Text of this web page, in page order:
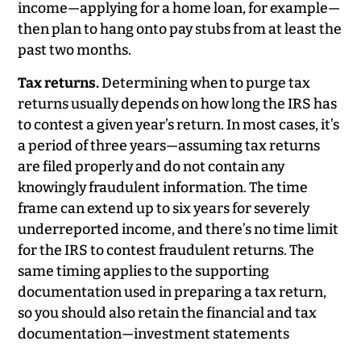
income—applying for a home loan, for example—
then plan to hang onto pay stubs from at least the
past two months.
Tax returns.Determining when to purge tax
returns usually depends on how long the IRS has
to contest a given year’s return. In most cases, it’s
a period of three years—assuming tax returns
are filed properly and do not contain any
knowingly fraudulent information. The time
frame can extend up to six years for severely
underreported income, and there’s no time limit
for the IRS to contest fraudulent returns. The
same timing applies to the supporting
documentation used in preparing a tax return,
so you should also retain the financial and tax
documentation—investment statements